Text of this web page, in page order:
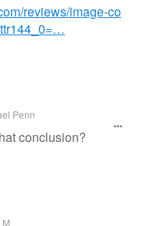
reviews/image-co
Penn
conclusion?
M